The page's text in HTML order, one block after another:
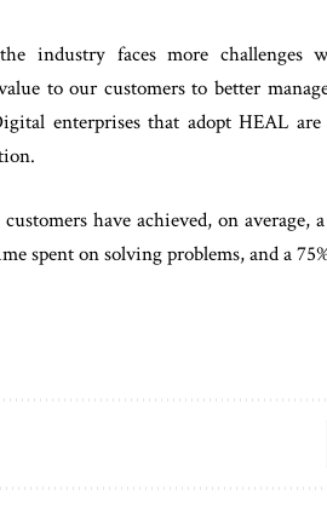
industry faces more challenges
to our customers to better
enterprises that adopt HEAL
have achieved, on average,
spent on solving problems, and a